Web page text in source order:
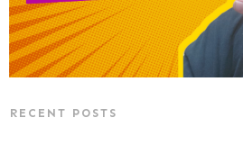
RECENT POSTS